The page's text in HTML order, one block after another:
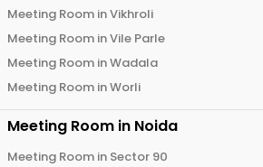
Meeting Room inVikhroli
Meeting Room inVile Parle
Meeting Room inWadala
Meeting Room inWorli
Meeting Room in Noida
Meeting Room in Sector 90